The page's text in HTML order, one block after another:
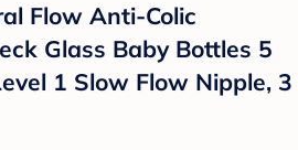
Flow Anti-Colic
Glass Baby Bottles 5
1 Slow Flow Nipple, 3